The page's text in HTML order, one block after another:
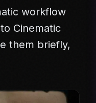
workflow
Cinematic
them briefly,